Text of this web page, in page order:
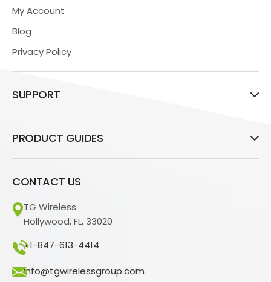
My Account
Blog
Privacy Policy
SUPPORT
PRODUCT GUIDES
CONTACT US
TG Wireless
Hollywood, FL, 33020
+1-847-613-4414
info@tgwirelessgroup.com